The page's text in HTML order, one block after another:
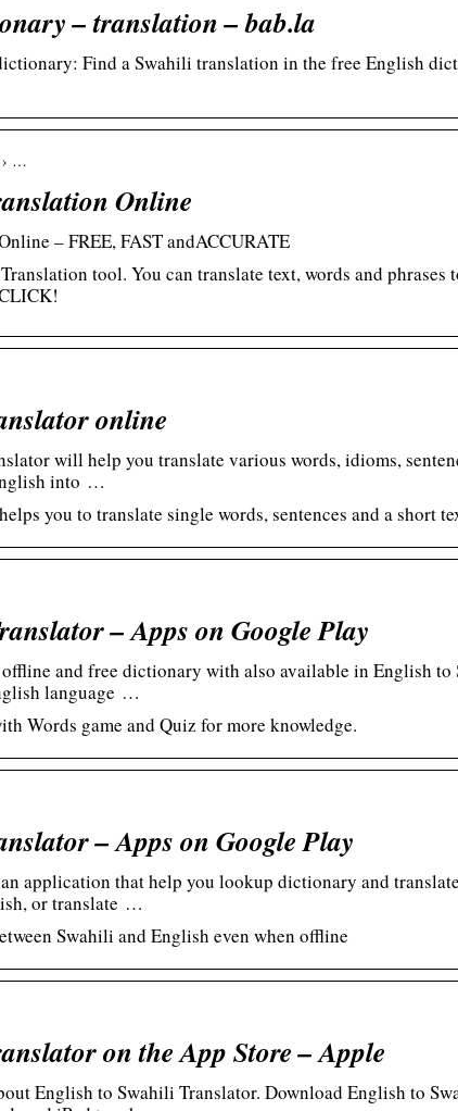
– translation – bab.la
Find a Swahili translation in the free English
› …
Online
– FREE, FAST andACCURATE
tool. You can translate text, words and phrases
online
will help you translate various words, idioms,
into …
you to translate single words, sentences and a short
– Apps on Google Play
and free dictionary with also available in English
language …
Words game and Quiz for more knowledge.
– Apps on Google Play
application that help you lookup dictionary and
or translate …
Swahili and English even when offline
on the App Store – Apple
English to Swahili Translator. Download English to